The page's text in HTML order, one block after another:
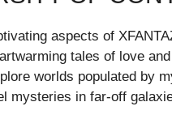
aspects of
tales of love
worlds populated by
mysteries in far-off